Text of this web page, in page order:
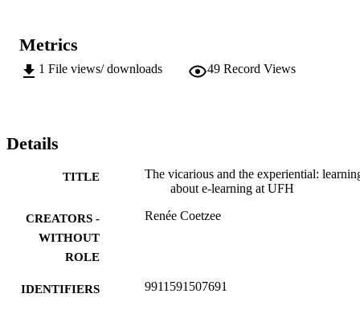
Metrics
1 File views/ downloads 49 Record Views
Details
TITLE
The vicarious and the experiential:
about e-learning at UFH
CREATORS -
WITHOUT
ROLE
Renée Coetzee
IDENTIFIERS 9911591507691